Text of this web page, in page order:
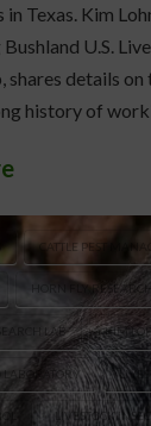
Texas. Kim
U.S.
shares details
history of
CATTLE PEST
HORN FLY RESEARCH
LAB KIM
LABORATORY
LIVESTOCK